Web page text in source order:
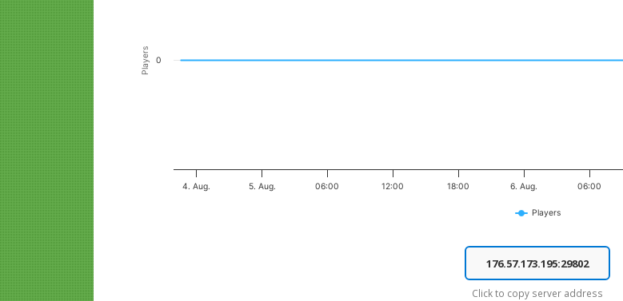
Players
Players
4. Aug. 5. Aug. 06:00 12:00 18:00 6. Aug. 06:00
0
Click to copy server address